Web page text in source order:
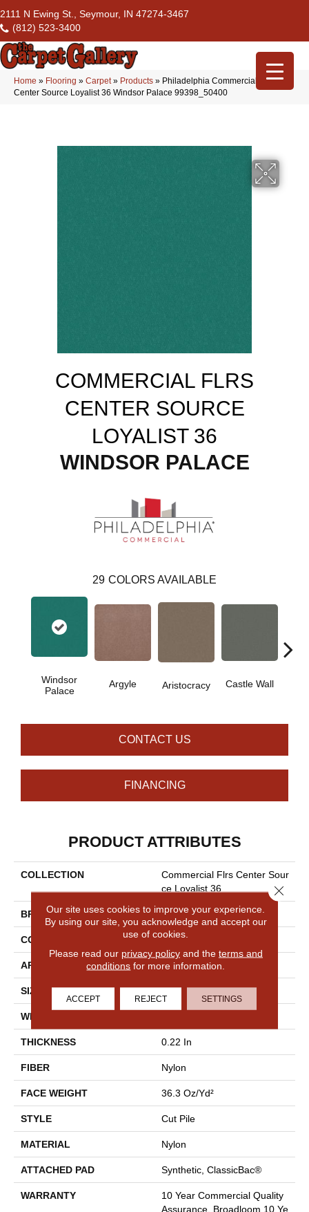
2111 N Ewing St., Seymour, IN 47274-3467
(812) 523-3400
Home » Flooring » Carpet» Products » Philadelphia Commercial Flrs
Center Source Loyalist 36 Windsor Palace 99398_50400
COMMERCIAL FLRS
CENTER SOURCE
LOYALIST 36
WINDSOR PALACE
29 COLORS AVAILABLE
Windsor
Palace
Argyle Aristocracy Castle Wall
CONTACT US
FINANCING
PRODUCT ATTRIBUTES
COLLECTION
Commercial Flrs Center Sour
Ce Loyalist 36
BRAND Philadelphia Commercial
CONSTRUCTION Cut Pile
APPLICATION Commercial
SIZE 12 Ft
WIDTH
THICKNESS 0.22 In
FIBER Nylon
FACE WEIGHT 36.3 Oz/yd²
STYLE Cut Pile
MATERIAL Nylon
ATTACHED PAD Synthetic, ClassicBac®
WARRANTY
10 Year Commercial Quality
Assurance, Broadloom 10 Ye
Our site uses cookies to improve your experience.
By using our site, you acknowledge and accept our
use of cookies.
Please read our privacy policyand the terms and
conditions for more information.
ACCEPT REJECT SETTINGS
Close